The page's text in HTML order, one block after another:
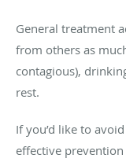
General treatment
from others as
contagious),
rest.
If you’d like to
effective